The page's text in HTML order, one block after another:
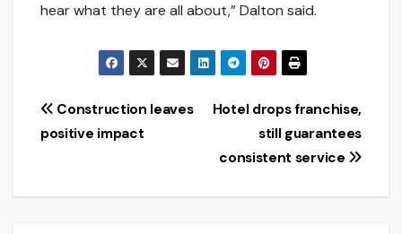
hear what they are all about,” Dalton said.
Post
navigation
Hotel drops franchise,
still guarantees
consistent service
Construction leaves
positive impact